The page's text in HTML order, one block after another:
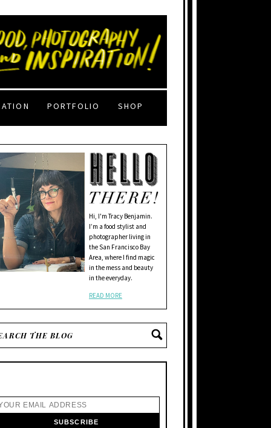
PORTFOLIO SHOP
Hi, I'm Tracy Benjamin.
I’m a food stylist and
photographer living in
the San Francisco Bay
Area, where I find magic
in the mess and beauty
in the everyday.
READ MORE